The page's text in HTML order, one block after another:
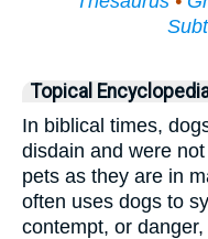
Topical
In biblical times,
disdain and were
pets as they are in
often uses dogs to
contempt, or